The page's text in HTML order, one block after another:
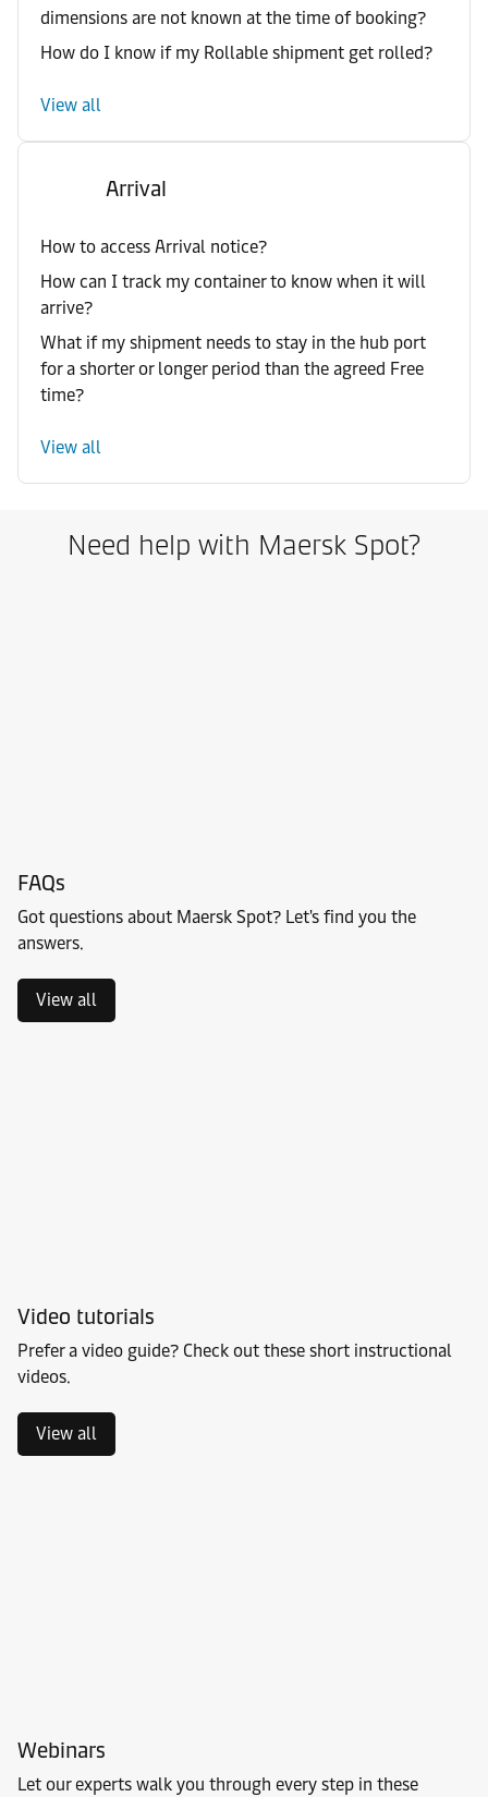
dimensions are not known at the time of booking?
How do I know if my Rollable shipment get rolled?
View all
Arrival
How to access Arrival notice?
How can I track my container to know when it will
arrive?
What if my shipment needs to stay in the hub port
for a shorter or longer period than the agreed Free
time?
View all
Need help with Maersk Spot?
FAQs
Got questions about Maersk Spot? Let's find you the
answers.
View all
Video tutorials
Prefer a video guide? Check out these short instructional
videos.
View all
Webinars
Let our experts walk you through every step in these